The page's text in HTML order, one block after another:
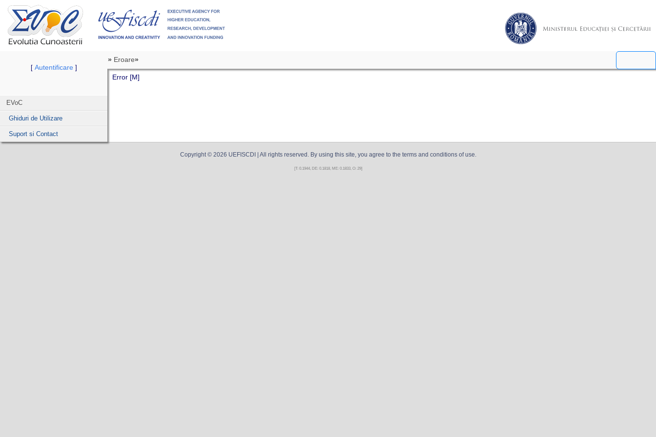
[ Autentificare]
EVoC
Ghiduri de Utilizare
Suport si Contact
» Eroare»
Error [M]
Copyright © 2026 UEFISCDI | All rights reserved. By using this site, you agree to the terms and conditions of use.
[T: 0.1944, DE: 0.1818, ME: 0.1833, O: 29]